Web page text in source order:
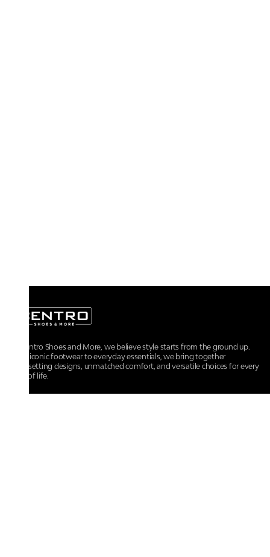
At Centro Shoes and More, we believe style starts from the ground up.
From iconic footwear to everyday essentials, we bring together
trendsetting designs, unmatched comfort, and versatile choices for every
walk of life.